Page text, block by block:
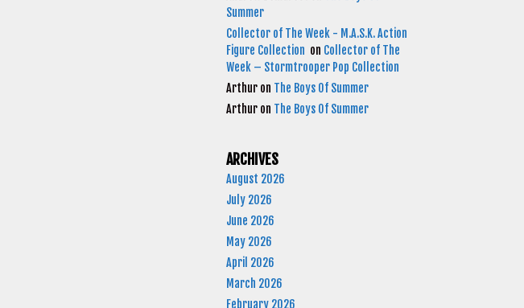
Summer
Collector of The Week - M.A.S.K. Action
Figure Collection on Collector of The
Week – Stormtrooper Pop Collection
Arthur on The Boys Of Summer
Arthur on The Boys Of Summer
ARCHIVES
August 2026
July 2026
June 2026
May 2026
April 2026
March 2026
February 2026